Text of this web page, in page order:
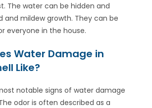
The water can be hidden and
and mildew growth. They can be
everyone in the house.
Water Damage in
Like?
notable signs of water damage
odor is often described as a